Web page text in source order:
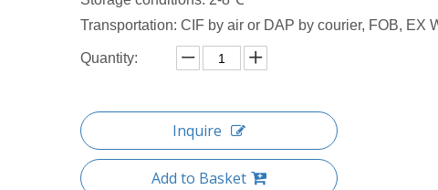
Transportation: CIF by air or DAP by courier, FOB, EX
Quantity:
Inquire
Add to Basket